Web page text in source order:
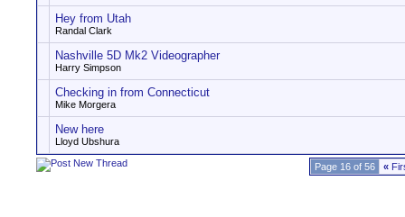
Hey from Utah
Randal Clark
Nashville 5D Mk2 Videographer
Harry Simpson
Checking in from Connecticut
Mike Morgera
New here
Lloyd Ubshura
Page 16 of 56 «